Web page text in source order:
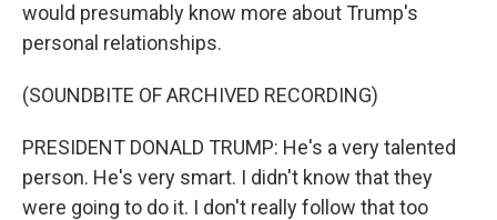
would presumably know more about Trump's
personal relationships.
(SOUNDBITE OF ARCHIVED RECORDING)
PRESIDENT DONALD TRUMP: He's a very talented
person. He's very smart. I didn't know that they
were going to do it. I don't really follow that too